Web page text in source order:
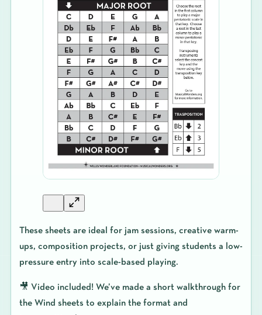
These sheets are ideal for jam sessions, creative warm-
ups, composition projects, or just giving students a low-
pressure entry into scale-based playing.
🎥 Video included! We’ve made a short walkthrough for
the Wind sheets to explain the format and